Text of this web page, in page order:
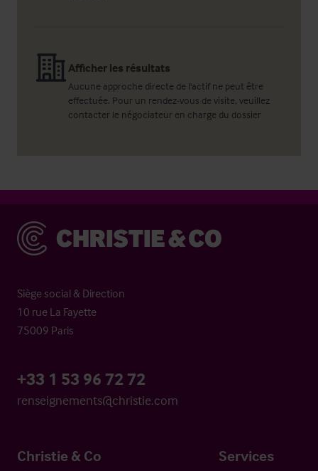
Afficher les résultats
Aucune approche directe de l'actif ne peut être
effectuée. Pour un rendez-vous de visite, veuillez
contacter le négociateur en charge du dossier
Christie & Co
Siège social & Direction
10 rue La Fayette
75009 Paris
+33 1 53 96 72 72
renseignements@christie.com
Christie & Co Services